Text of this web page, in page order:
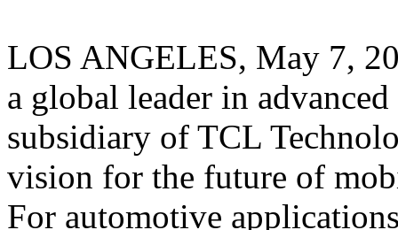
LOS ANGELES, May 7,
a global leader in
subsidiary of TCL
vision for the future of
For automotive